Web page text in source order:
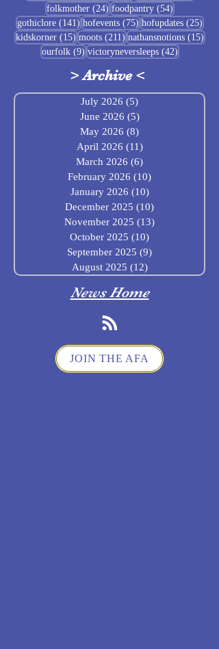
folkmother (24)24 posts
foodpantry (54)54 posts
gothiclore (141)141 posts
hofevents (75)75 posts
hofupdates (25)25
kidskorner (15)15 posts
moots (211)211 posts
nathansnotions (15)15
ourfolk (9)9 posts
victoryneversleeps (42)42 posts
>Archive<
July 2026 (5)
June 2026 (5)5 posts
May 2026 (8)
April 2026 (11)11 posts
March 2026 (6)
February 2026 (10)
January 2026 (10)10 posts
December 2025 (10)
November 2025 (13)
October 2025 (10)
September 2025 (9)
August 2025 (12)12 posts
News Home
JOIN THE AFA